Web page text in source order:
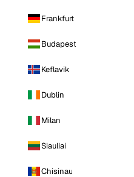
Frankfurt
Budapest
Keflavik
Dublin
Milan
Siauliai
Chisinau